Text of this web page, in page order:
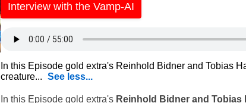
Interview with the Vamp-AI
In this Episode gold extra's Reinhold Bidner and Tobias
creature... See less...
In this Episode gold extra's Reinhold Bidner and Tobias